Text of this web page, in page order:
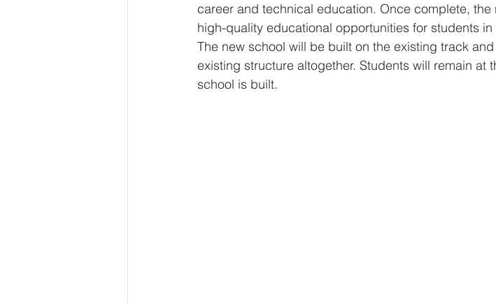
career and technical education. Once complete,
high-quality educational opportunities for students
The new school will be built on the existing track
existing structure altogether. Students will remain at
school is built.